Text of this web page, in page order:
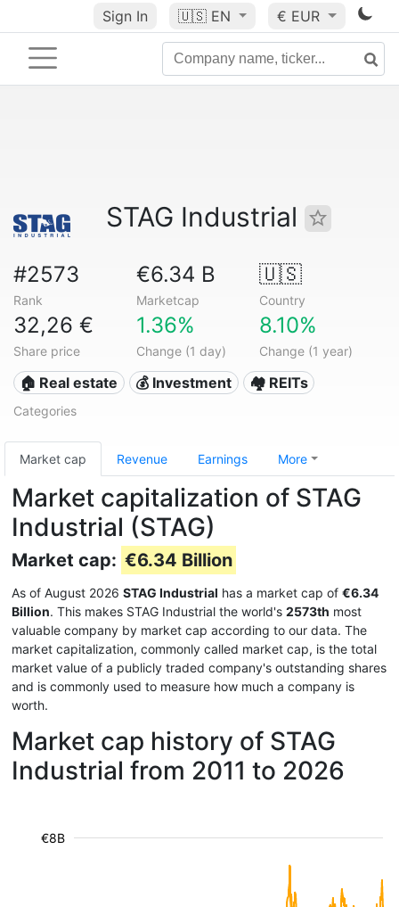
Sign In 🇺🇸 EN € EUR
STAG Industrial
#2573
Rank
€6.34 B
Marketcap
🇺🇸
Country
32,26 €
Share price
1.36%
Change (1 day)
8.10%
Change (1 year)
🏠 Real estate 💰 Investment 🏘️ REITs
Categories
Market cap Revenue Earnings More
Market capitalization of STAG
Industrial (STAG)
Market cap: €6.34 Billion
As of August 2026 STAG Industrial has a market cap of €6.34
Billion. This makes STAG Industrial the world's 2573th most
valuable company by market cap according to our data. The
market capitalization, commonly called market cap, is the total
market value of a publicly traded company's outstanding shares
and is commonly used to measure how much a company is
worth.
Market cap history of STAG
Industrial from 2011 to 2026
€8B